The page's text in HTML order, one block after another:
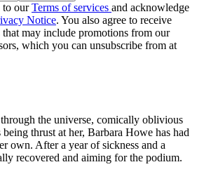
to ourTerms of services and acknowledge
Notice. You also agree to receive
may include promotions from our
which you can unsubscribe from at
the universe, comically oblivious
being thrust at her, Barbara Howe has had
own. After a year of sickness and a
recovered and aiming for the podium.